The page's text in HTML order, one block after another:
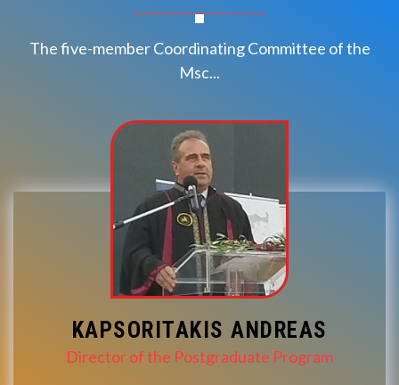
The five-member Coordinating Committee of the
Msc...
KAPSORITAKIS ANDREAS
Director of the Postgraduate Program